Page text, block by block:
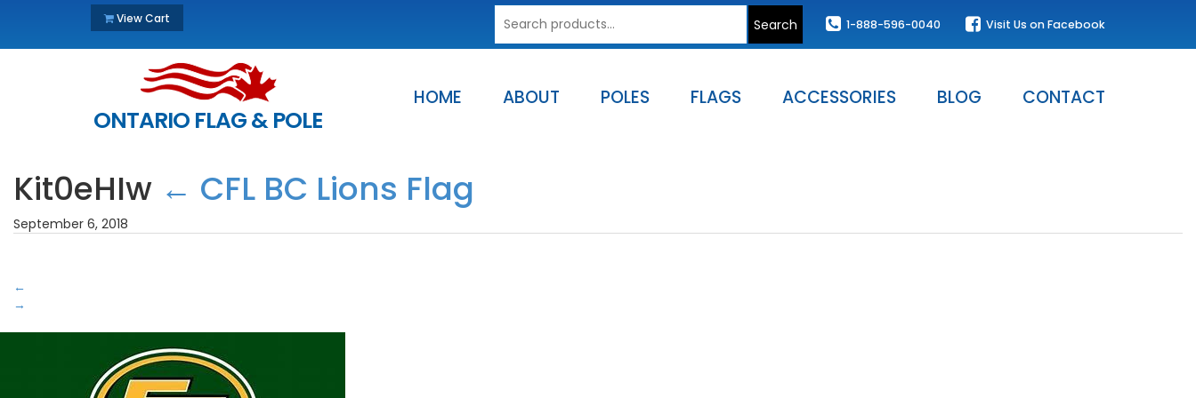
View Cart
for:
Search 1-888-596-0040 Visit Us on Facebook
ONTARIO FLAG & POLE
HOME ABOUT POLES FLAGS ACCESSORIES BLOG CONTACT
Kit0eHIw ← CFL BC Lions Flag
September 6, 2018
←
→